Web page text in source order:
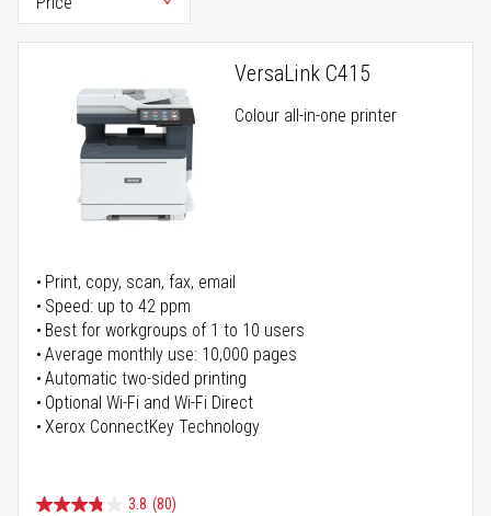
VersaLink C415
Colour all-in-one printer
Print, copy, scan, fax, email
Speed: up to 42 ppm
Best for workgroups of 1 to 10 users
Average monthly use: 10,000 pages
Automatic two-sided printing
Optional Wi-Fi and Wi-Fi Direct
Xerox ConnectKey Technology
3.8 (80)